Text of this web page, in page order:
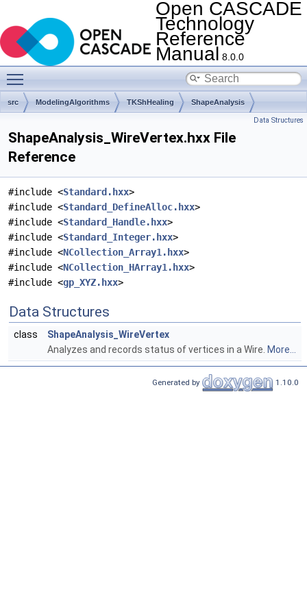
Open CASCADE
Technology
Reference
Manual 8.0.0
src ModelingAlgorithms TKShHealing ShapeAnalysis
Data Structures
ShapeAnalysis_WireVertex.hxx File
Reference
#include <Standard.hxx>
#include <Standard_DefineAlloc.hxx>
#include <Standard_Handle.hxx>
#include <Standard_Integer.hxx>
#include <NCollection_Array1.hxx>
#include <NCollection_HArray1.hxx>
#include <gp_XYZ.hxx>
Data Structures
class
ShapeAnalysis_WireVertex
Analyzes and records status of vertices in a Wire. More...
Generated by 1.10.0